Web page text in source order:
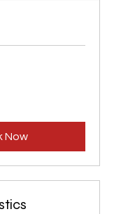
Now